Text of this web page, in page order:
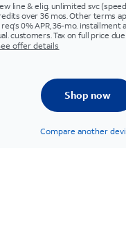
line & elig. unlimited svc
over 36 mos. Other terms
0% APR, 36-mo. installment
customers. Tax on full price
offer details
Shop now
Compare another